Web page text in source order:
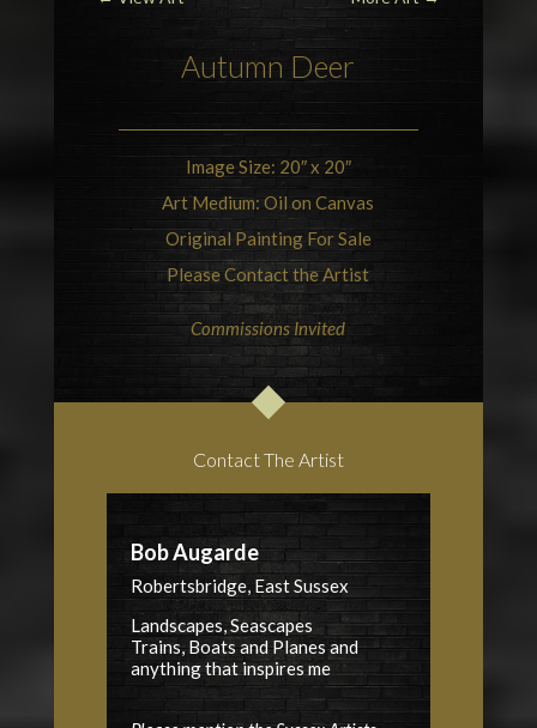
Autumn Deer
Image Size: 20″ x 20″
Art Medium: Oil on Canvas
Original Painting For Sale
Please Contact the Artist
Commissions Invited
Contact The Artist
Bob Augarde
Robertsbridge, East Sussex
Landscapes, Seascapes
Trains, Boats and Planes and
anything that inspires me